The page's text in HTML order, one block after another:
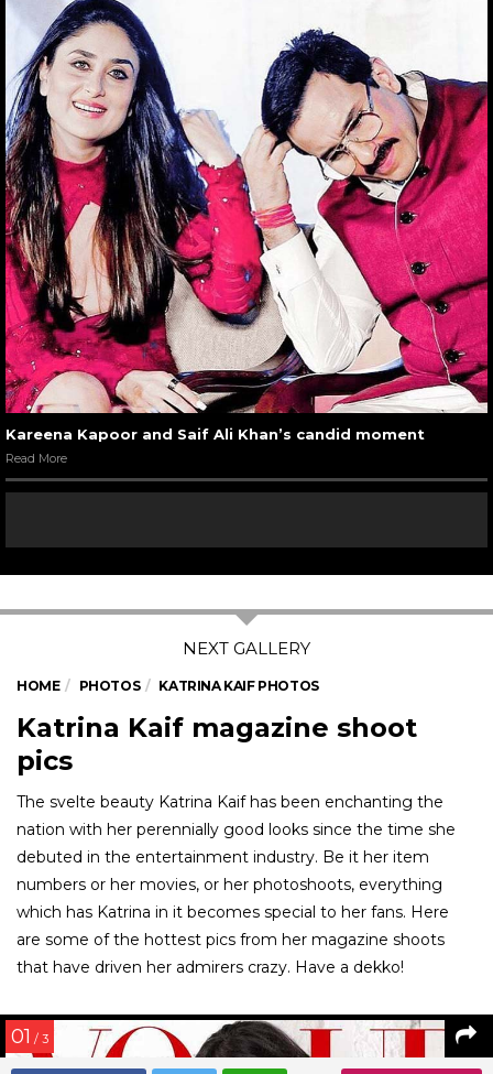
Kareena Kapoor and Saif Ali Khan’s candid moment
Read More
HOME PHOTOS KATRINA KAIF PHOTOS
Katrina Kaif magazine shoot
pics
The svelte beauty Katrina Kaif has been enchanting the
nation with her perennially good looks since the time she
debuted in the entertainment industry. Be it her item
numbers or her movies, or her photoshoots, everything
which has Katrina in it becomes special to her fans. Here
are some of the hottest pics from her magazine shoots
that have driven her admirers crazy. Have a dekko!
01 / 3